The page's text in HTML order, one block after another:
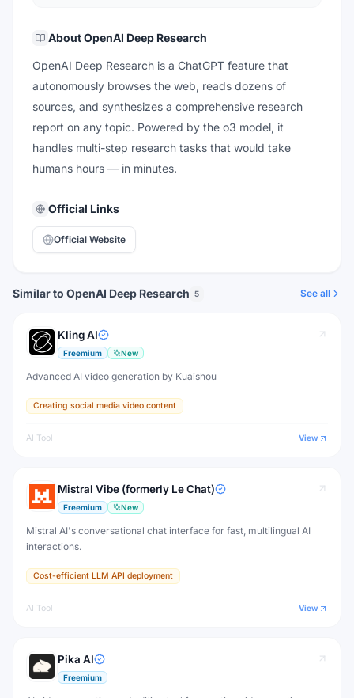
AboutOpenAI Deep Research
OpenAI Deep Research is a ChatGPT feature that
autonomously browses the web, reads dozens of
sources, and synthesizes a comprehensive research
report on any topic. Powered by the o3 model, it
handles multi-step research tasks that would take
humans hours — in minutes.
Official Links
Official Website
Similar to OpenAI Deep Research 5 See all
Kling AI
Freemium New
Advanced AI video generation by Kuaishou
Creating social media video content
AI Tool View
Mistral Vibe (formerly Le Chat)
Freemium New
Mistral AI's conversational chat interface for fast, multilingual AI
interactions.
Cost-efficient LLM API deployment
AI Tool View
Pika AI
Freemium